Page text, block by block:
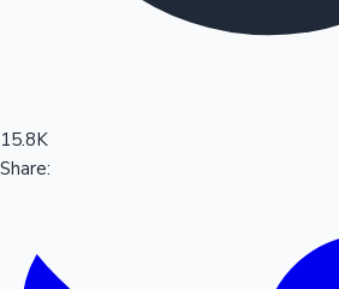
15.8K
Share: